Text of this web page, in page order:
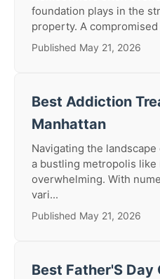
foundation plays in the
property. A
Published May 21, 2026
Best Addiction
Manhattan
Navigating the
a bustling metropolis like
overwhelming. With
vari...
Published May 21, 2026
Best Father'S Day